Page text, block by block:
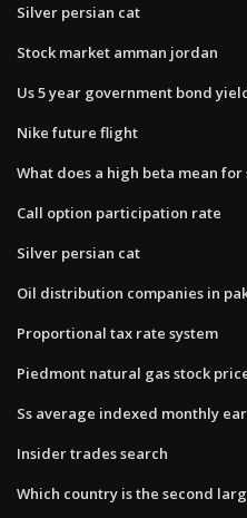
Silver persian cat
Stock market amman jordan
Us 5 year government bond
Nike future flight
What does a high beta mean for
Call option participation rate
Silver persian cat
Oil distribution companies in
Proportional tax rate system
Piedmont natural gas stock
Ss average indexed monthly
Insider trades search
Which country is the second